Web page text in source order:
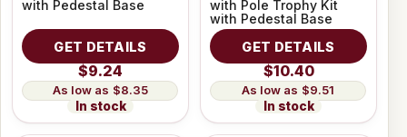
with Pedestal Base
GET DETAILS
$9.24
$8.35
In stock
with Pole Trophy Kit
with Pedestal Base
GET DETAILS
$10.40
$9.51
In stock